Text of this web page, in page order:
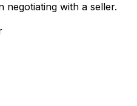
with a seller.